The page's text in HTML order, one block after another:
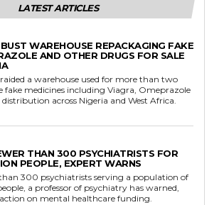
LATEST ARTICLES
WAREHOUSE REPACKAGING FAKE
AND OTHER DRUGS FOR SALE
a warehouse used for more than two
fake medicines including Viagra, Omeprazole
across Nigeria and West Africa.
THAN 300 PSYCHIATRISTS FOR
PEOPLE, EXPERT WARNS
300 psychiatrists serving a population of
a professor of psychiatry has warned,
on mental healthcare funding.